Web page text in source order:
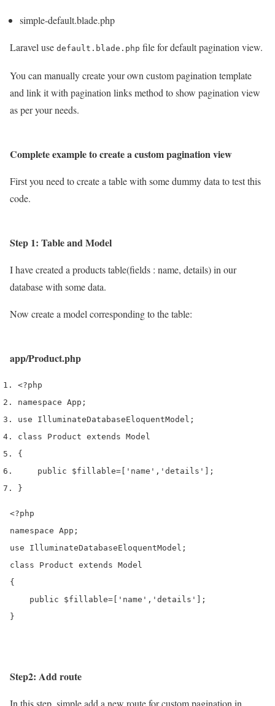
simple-default.blade.php
Laravel use default.blade.php file for default pagination view.
You can manually create your own custom pagination template
and link it with pagination links method to show pagination view
as per your needs.
Complete example to create a custom pagination view
First you need to create a table with some dummy data to test this
code.
Step 1: Table and Model
I have created a products table(fields : name, details) in our
database with some data.
Now create a model corresponding to the table:
app/Product.php
<?php
namespace App ;
use IlluminateDatabaseEloquentModel ;
class Product extends Model
{
public $fillable=[ 'name' , 'details'
];
}
<?php
namespace App;
use IlluminateDatabaseEloquentModel;
class Product extends Model
{
    public $fillable=['name','details'];
}
Step2: Add route
In this step, simple add a new route for custom pagination in